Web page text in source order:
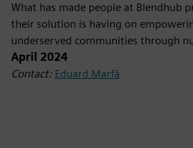
What has made people at Blendhub
their solution is having on
underserved communities through
April 2024
Contact: Eduard Marfà